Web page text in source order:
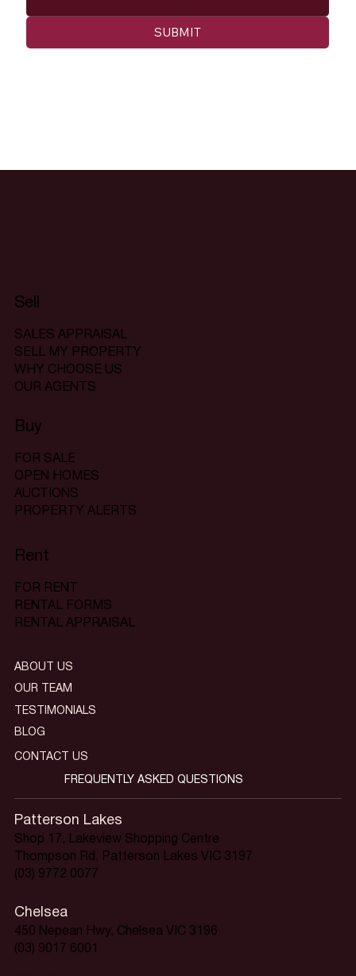
SUBMIT
Sell
SALES APPRAISAL
SELL MY PROPERTY
WHY CHOOSE US
OUR AGENTS
Buy
FOR SALE
OPEN HOMES
AUCTIONS
PROPERTY ALERTS
Rent
FOR RENT
RENTAL FORMS
RENTAL APPRAISAL
Patterson Lakes
Shop 17, Lakeview Shopping Centre
Thompson Rd, Patterson Lakes VIC 3197
(03) 9772 0077
Chelsea
450 Nepean Hwy, Chelsea VIC 3196
(03) 9017 6001
ABOUT US
OUR TEAM
TESTIMONIALS
BLOG
CONTACT US
FREQUENTLY ASKED QUESTIONS